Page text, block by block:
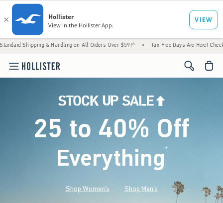
Handling on All Orders Over $59!^ • Tax-Free Days Are Here! Check to see if your
<span
25 to 40% Off
Everything*(footnote)
Shop Women's Shop Men's